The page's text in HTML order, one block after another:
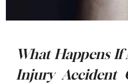
What Happens If
Injury Accident